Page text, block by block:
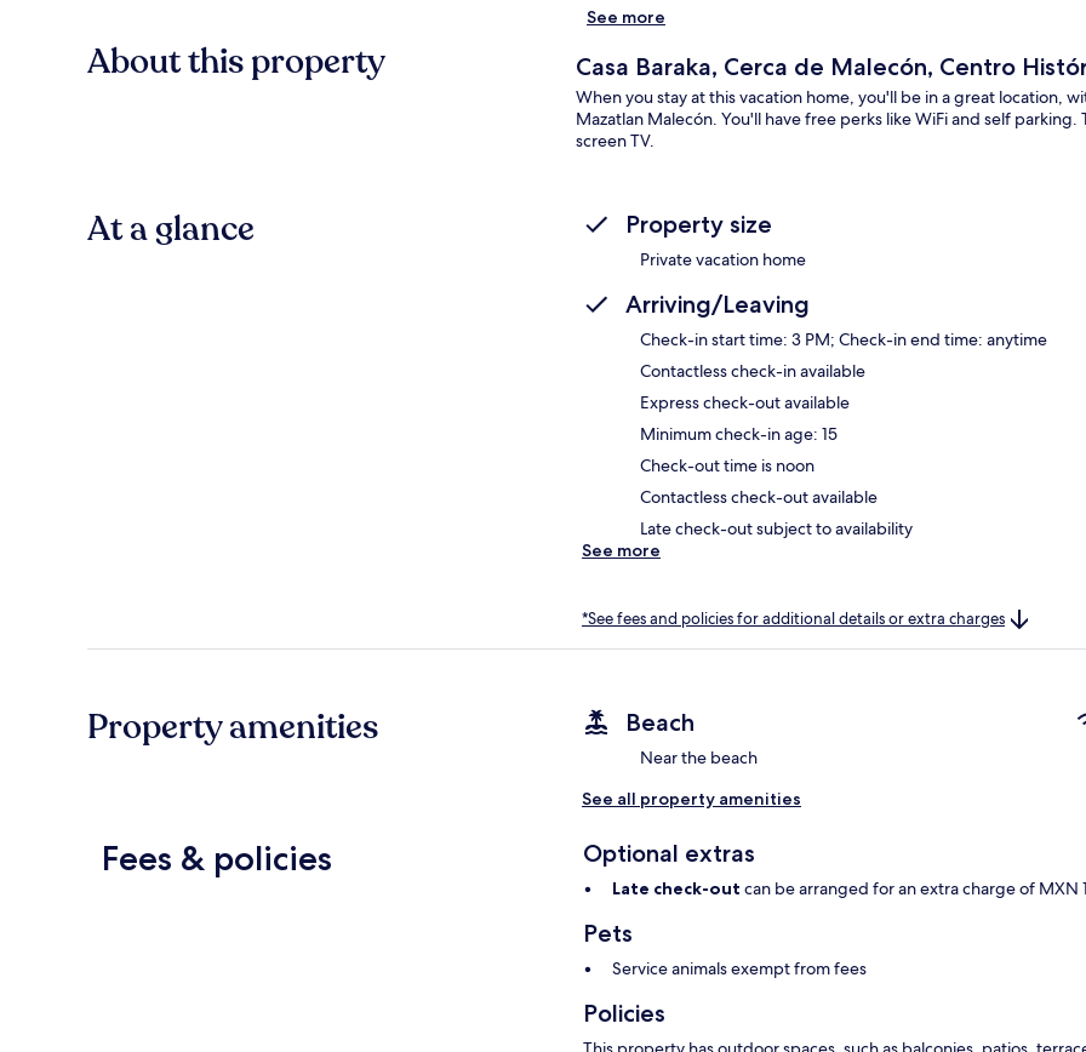
See more
About this property Casa Baraka, Cerca de Malecón, Centro
When you stay at this vacation home, you'll be in a great location,
Mazatlan Malecón. You'll have free perks like WiFi and self
screen TV.
At a glance Property size
Private vacation home
Arriving/Leaving
Check-in start time: 3 PM; Check-in end time: anytime
Contactless check-in available
Express check-out available
Minimum check-in age: 15
Check-out time is noon
Contactless check-out available
Late check-out subject to availability
See more
*See fees and policies for additional details or extra charges
Property amenities Beach
Near the beach
See all property amenities
Fees & policies Optional extras
Late check-out can be arranged for an extra charge of MXN
Pets
Service animals exempt from fees
Policies